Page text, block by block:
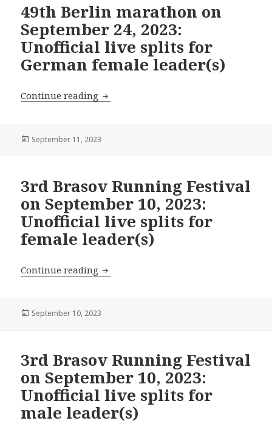
49th Berlin marathon on
September 24, 2023:
Unofficial live splits for
German female leader(s)
Continue reading 49th Berlin marathon on September
Posted
September 11, 2023
3rd Brasov Running Festival
on September 10, 2023:
Unofficial live splits for
female leader(s)
Continue reading 3rd Brasov Running Festival on
Posted
September 10, 2023
3rd Brasov Running Festival
on September 10, 2023:
Unofficial live splits for
male leader(s)